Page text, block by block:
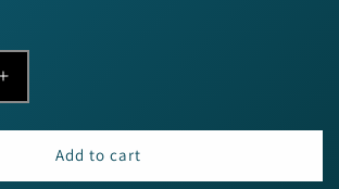
Increase
quantity
for
Berkley
PB
Add to cart